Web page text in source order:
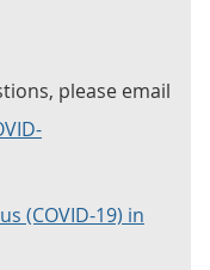
please email
(COVID-19) in